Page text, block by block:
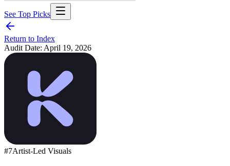
See Top Picks
Return to Index
Audit Date: April 19, 2026
#7Artist-Led Visuals